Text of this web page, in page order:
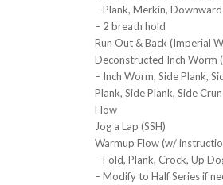
– Plank, Merkin,
– 2 breath hold
Run Out & Back (Imperial
Deconstructed Inch Worm
– Inch Worm, Side Plank,
Plank, Side Plank, Side
Flow
Jog a Lap (SSH)
Warmup Flow (w/
– Fold, Plank, Crock, Up
– Modify to Half Series if